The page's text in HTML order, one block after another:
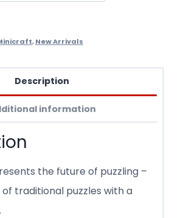
,New Arrivals
Description
information
the future of puzzling –
traditional puzzles with a